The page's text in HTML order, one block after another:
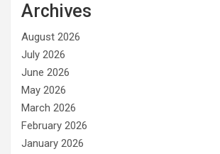
Archives
August 2026
July 2026
June 2026
May 2026
March 2026
February 2026
January 2026